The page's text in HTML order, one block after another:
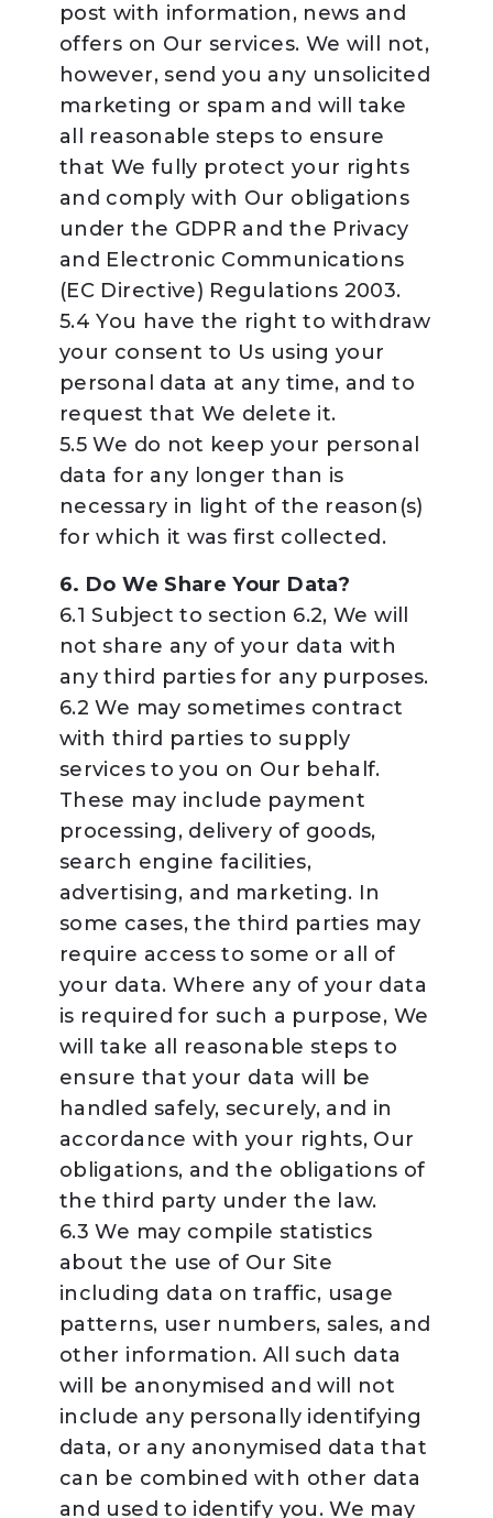
post with information, news and
offers on Our services. We will not,
however, send you any unsolicited
marketing or spam and will take
all reasonable steps to ensure
that We fully protect your rights
and comply with Our obligations
under the GDPR and the Privacy
and Electronic Communications
(EC Directive) Regulations 2003.
5.4 You have the right to withdraw
your consent to Us using your
personal data at any time, and to
request that We delete it.
5.5 We do not keep your personal
data for any longer than is
necessary in light of the reason(s)
for which it was first collected.
6. Do We Share Your Data?
6.1 Subject to section 6.2, We will
not share any of your data with
any third parties for any purposes.
6.2 We may sometimes contract
with third parties to supply
services to you on Our behalf.
These may include payment
processing, delivery of goods,
search engine facilities,
advertising, and marketing. In
some cases, the third parties may
require access to some or all of
your data. Where any of your data
is required for such a purpose, We
will take all reasonable steps to
ensure that your data will be
handled safely, securely, and in
accordance with your rights, Our
obligations, and the obligations of
the third party under the law.
6.3 We may compile statistics
about the use of Our Site
including data on traffic, usage
patterns, user numbers, sales, and
other information. All such data
will be anonymised and will not
include any personally identifying
data, or any anonymised data that
can be combined with other data
and used to identify you. We may